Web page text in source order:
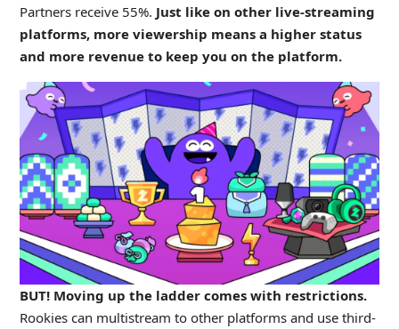
Partners receive 55%. Just like on other live-streaming
platforms, more viewership means a higher status
and more revenue to keep you on the platform.
BUT! Moving up the ladder comes with restrictions.
Rookies can multistream to other platforms and use third-